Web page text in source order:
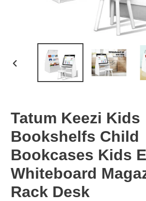
PREVIOUS
Tatum Keezi Kids
Bookshelfs Child
Bookcases Kids
Whiteboard
Rack Desk